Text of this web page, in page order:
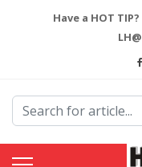
Have a HOT